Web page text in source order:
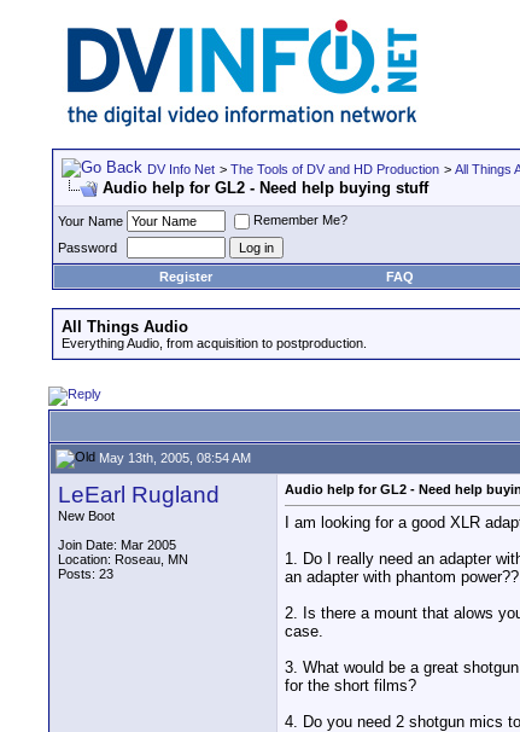
DV Info Net > The Tools of DV and HD Production > All Things
Audio help for GL2 - Need help buying stuff
Your Name
Remember Me?
Password
Register
FAQ
All Things Audio
Everything Audio, from acquisition to postproduction.
May 13th, 2005, 08:54 AM
LeEarl Rugland
New Boot
Join Date: Mar 2005
Location: Roseau, MN
Posts: 23
Audio help for GL2 - Need help
I am looking for a good XLR
1. Do I really need an adapter
an adapter with phantom power??
2. Is there a mount that alows
case.
3. What would be a great
for the short films?
4. Do you need 2 shotgun mics